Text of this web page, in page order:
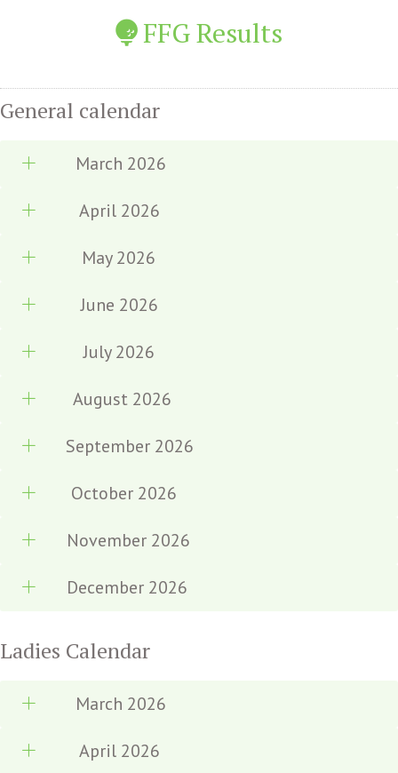
FFG Results
General calendar
March 2026
April 2026
May 2026
June 2026
July 2026
August 2026
September 2026
October 2026
November 2026
December 2026
Ladies Calendar
March 2026
April 2026